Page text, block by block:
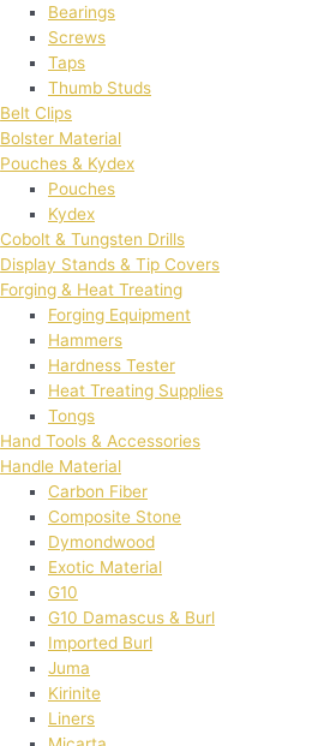
Bearings
Screws
Taps
Thumb Studs
Belt Clips
Bolster Material
Pouches & Kydex
Pouches
Kydex
Cobolt & Tungsten Drills
Display Stands & Tip Covers
Forging & Heat Treating
Forging Equipment
Hammers
Hardness Tester
Heat Treating Supplies
Tongs
Hand Tools & Accessories
Handle Material
Carbon Fiber
Composite Stone
Dymondwood
Exotic Material
G10
G10 Damascus & Burl
Imported Burl
Juma
Kirinite
Liners